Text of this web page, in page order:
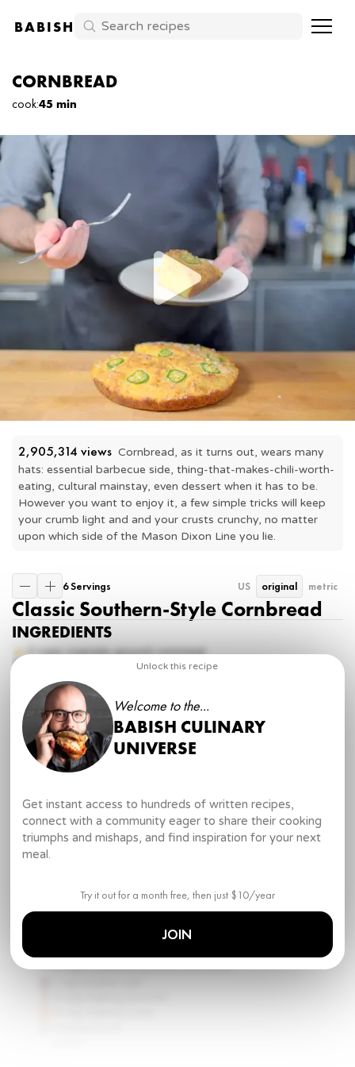
BABISH
CORNBREAD
cook:45 min
2,905,314 views Cornbread, as it turns out, wears many
hats: essential barbecue side, thing-that-makes-chili-worth-
eating, cultural mainstay, even dessert when it has to be.
However you want to enjoy it, a few simple tricks will keep
your crumb light and and your crusts crunchy, no matter
upon which side of the Mason Dixon Line you lie.
6 Servings US original metric
Classic Southern-Style Cornbread
INGREDIENTS
2 cupscoarsely ground cornmeal
½ tspbaking powder
½ tspbaking soda
large eggs
1 ½ cupsbuttermilk
½ cuplard
TOOLS
whisk
spatula
cast iron skillet
wire rack
DIRECTIONS
In a mixing bowl, whisk together cornmeal, salt,
baking powder, and baking soda.
2 cupscoarsely ground cornmeal
Unlock this recipe
Welcome to the...
BABISH CULINARY
UNIVERSE
Get instant access to hundreds of written recipes,
connect with a community eager to share their cooking
triumphs and mishaps, and find inspiration for your next
meal.
Try it out for a month free, then just $10/year
JOIN